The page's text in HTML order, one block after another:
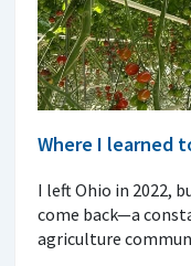
Where I learned
I left Ohio in 2022,
come back—a
agriculture